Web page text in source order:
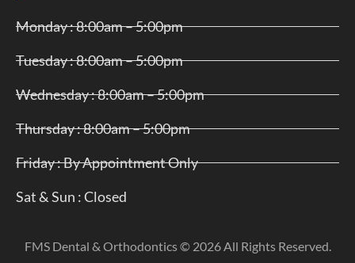
Monday : 8:00am – 5:00pm
Tuesday : 8:00am – 5:00pm
Wednesday : 8:00am – 5:00pm
Thursday : 8:00am – 5:00pm
Friday : By Appointment Only
Sat & Sun : Closed
FMS Dental & Orthodontics © 2026 All Rights Reserved.